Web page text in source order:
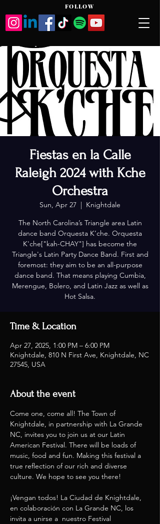
FOLLOW
Fiestas en la Calle
Raleigh 2024 with Kche
Orchestra
Sun, Apr 27
  |
Knightdale
The North Carolina’s Triangle area Latin
dance band Orquesta K’che. Orquesta
K'che["kah-CHAY"] has become the
Triangle's Latin Party Dance Band. First and
foremost: they aim to be an all-purpose
dance band. That means playing Cumbia,
Merengue, Bolero, and Latin Jazz as well as
Hot Salsa.
Time & Location
Apr 27, 2025, 1:00 PM – 6:00 PM
Knightdale, 810 N First Ave, Knightdale, NC
27545, USA
About the event
Come one, come all! The Town of
Knightdale, in partnership with La Grande
NC, invites you to join us at our Latin
American Festival. There will be loads of
music, food and fun. Making this festival a
true reflection of our rich and diverse
culture. We hope to see you there!
¡Vengan todos! La Ciudad de Knightdale,
en colaboración con La Grande NC, los
invita a unirse a  nuestro Festival